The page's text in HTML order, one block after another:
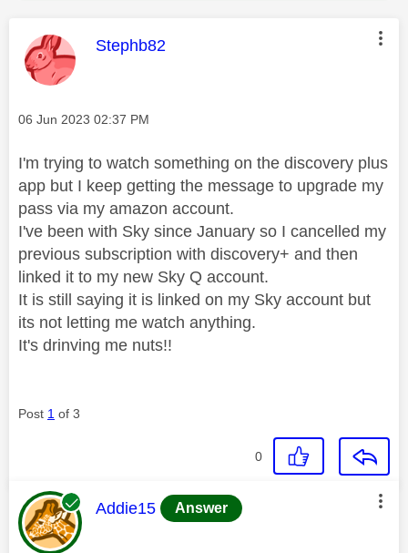
This message was authored by:
Stephb82
Message posted on
‎06 Jun 2023 02:37 PM
I'm trying to watch something on the discovery plus
app but I keep getting the message to upgrade my
pass via my amazon account.
I've been with Sky since January so I cancelled my
previous subscription with discovery+ and then
linked it to my new Sky Q account.
It is still saying it is linked on my Sky account but
its not letting me watch anything.
It's drinving me nuts!!
Post 1 of 3
0
This message was authored by:
Addie15 Answer